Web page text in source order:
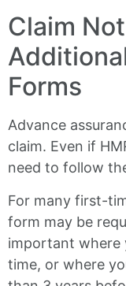
Claim
Forms
Advance
claim. Even if
need to follow
For many first-
form may be
important where
time, or where